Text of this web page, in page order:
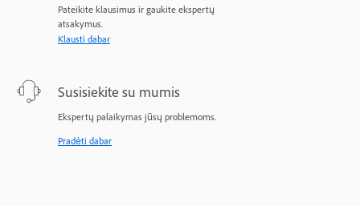
Pateikite klausimus ir gaukite ekspertų
atsakymus.
Klausti dabar
Susisiekite su mumis
Ekspertų palaikymas jūsų problemoms.
Pradėti dabar